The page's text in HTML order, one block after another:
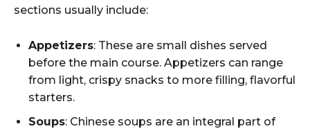
sections usually include:
Appetizers: These are small dishes served
before the main course. Appetizers can range
from light, crispy snacks to more filling, flavorful
starters.
Soups: Chinese soups are an integral part of